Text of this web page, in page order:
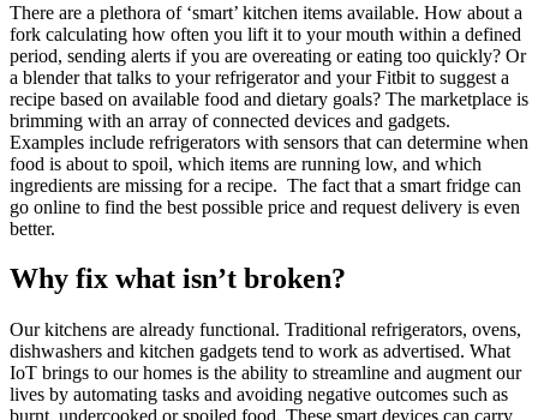
There are a plethora of ‘smart’ kitchen items available. How about a
fork calculating how often you lift it to your mouth within a defined
period, sending alerts if you are overeating or eating too quickly? Or
a blender that talks to your refrigerator and your Fitbit to suggest a
recipe based on available food and dietary goals? The marketplace is
brimming with an array of connected devices and gadgets.
Examples include refrigerators with sensors that can determine when
food is about to spoil, which items are running low, and which
ingredients are missing for a recipe. The fact that a smart fridge can
go online to find the best possible price and request delivery is even
better.
Why fix what isn’t broken?
Our kitchens are already functional. Traditional refrigerators, ovens,
dishwashers and kitchen gadgets tend to work as advertised. What
IoT brings to our homes is the ability to streamline and augment our
lives by automating tasks and avoiding negative outcomes such as